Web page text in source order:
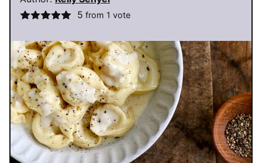
5 from 1 vote